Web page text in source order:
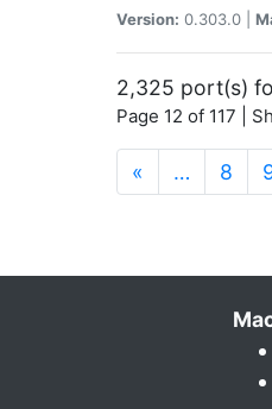
Version: 0.303.0 |
2,325 port(s)
Page 12 of 117 |
« … 8